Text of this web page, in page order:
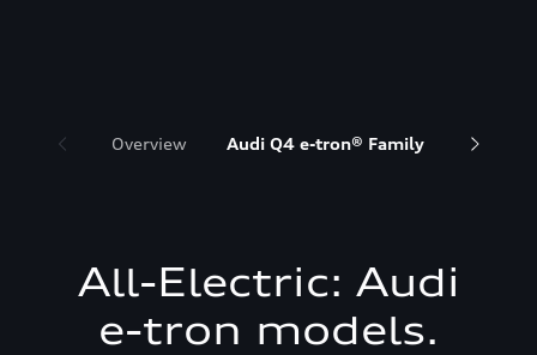
Overview Audi Q4 e-tron® Family Audi
All-Electric: Audi
e-tron models.